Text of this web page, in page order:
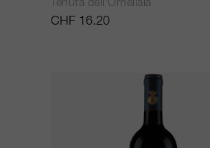
Tenuta dell'Ornellaia
CHF 16.20